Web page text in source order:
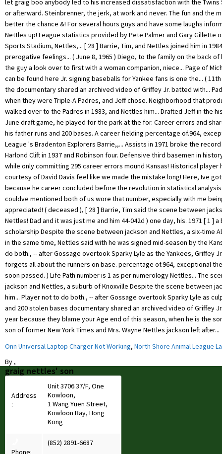
Onn Universal Laptop Charger Not Working, North Shore Animal League
By ,
graig nettles' son
Address
:
Unit 3706 37/F, One
Kowloon,
1 Wang Yuen Street,
Kowloon Bay, Hong
Kong
Phone:
(852) 2891-6687